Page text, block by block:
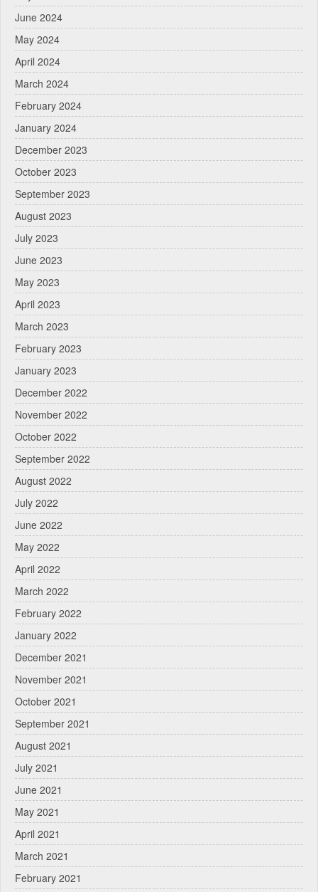
June 2024
May 2024
April 2024
March 2024
February 2024
January 2024
December 2023
October 2023
September 2023
August 2023
July 2023
June 2023
May 2023
April 2023
March 2023
February 2023
January 2023
December 2022
November 2022
October 2022
September 2022
August 2022
July 2022
June 2022
May 2022
April 2022
March 2022
February 2022
January 2022
December 2021
November 2021
October 2021
September 2021
August 2021
July 2021
June 2021
May 2021
April 2021
March 2021
February 2021